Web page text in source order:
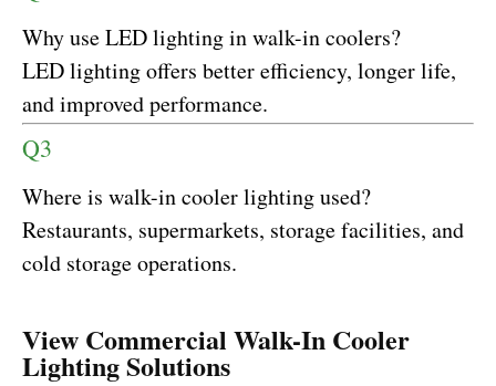
Why use LED lighting in walk-in coolers?
LED lighting offers better efficiency, longer life,
and improved performance.
Q3
Where is walk-in cooler lighting used?
Restaurants, supermarkets, storage facilities, and
cold storage operations.
View Commercial Walk-In Cooler
Lighting Solutions